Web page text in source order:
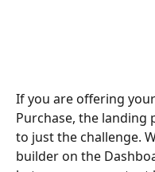
If you are offering
Purchase, the landing
to just the challenge.
builder on the